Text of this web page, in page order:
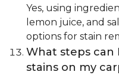
Yes, using
lemon juice, and
options for stain
What steps
stains on my